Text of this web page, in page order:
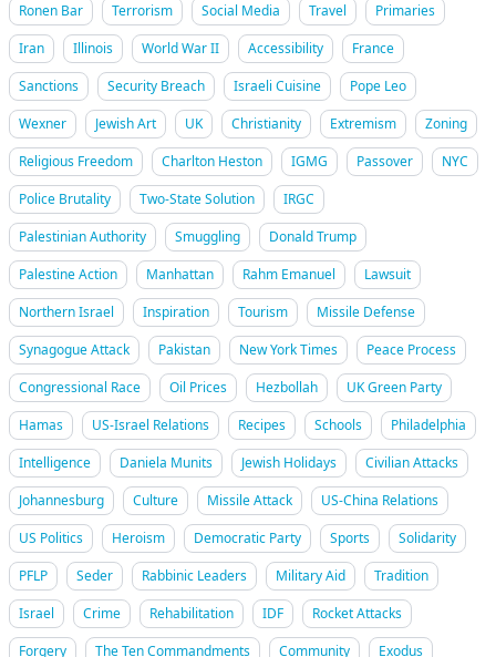
Ronen Bar
Terrorism Social Media Travel
Primaries
Iran
Illinois World War II Accessibility
France
Sanctions
Security Breach Israeli Cuisine
Pope Leo
Wexner
Jewish Art UK Christianity Extremism
Zoning
Religious Freedom
Charlton Heston IGMG Passover
NYC
Police Brutality
Two-State Solution
IRGC
Palestinian Authority
Smuggling
Donald Trump
Palestine Action
Manhattan Rahm Emanuel
Lawsuit
Northern Israel
Inspiration Tourism
Missile Defense
Synagogue Attack
Pakistan New York Times
Peace Process
Congressional Race
Oil Prices Hezbollah
UK Green Party
Hamas
US-Israel Relations Recipes Schools
Philadelphia
Intelligence
Daniela Munits Jewish Holidays
Civilian Attacks
Johannesburg
Culture Missile Attack
US-China Relations
US Politics
Heroism Democratic Party Sports
Solidarity
PFLP
Seder Rabbinic Leaders Military Aid
Tradition
Israel
Crime Rehabilitation IDF
Rocket Attacks
Forgery
The Ten Commandments Community Exodus